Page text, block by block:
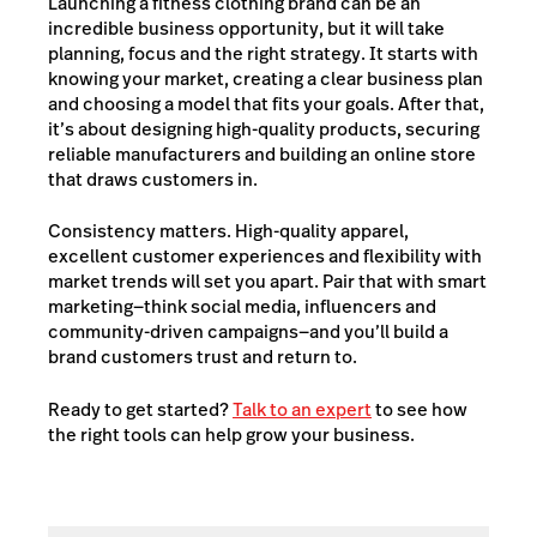
incredible business opportunity, but it will take
planning, focus and the right strategy. Itstarts with
knowing your market, creating a clear business plan
and choosing a model that fits your goals. After that,
it’s about designing high-quality products, securing
reliable manufacturers and building an online store
that draws customers in.
Consistency matters. High-quality apparel,
excellent customer experiences and flexibility with
market trends will set you apart. Pair that with smart
marketing—think social media, influencers and
community-driven campaigns—and you’ll build a
brand customers trust and return to.
Ready to get started?Talk to an expertto see how
the right tools can help grow your business.